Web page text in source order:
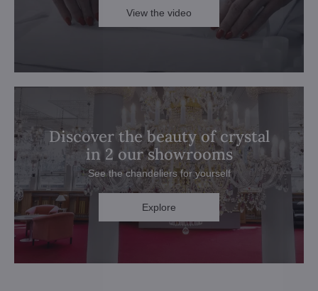
View the video
Discover the beauty of crystal
in 2 our showrooms
See the chandeliers for yourself
Explore